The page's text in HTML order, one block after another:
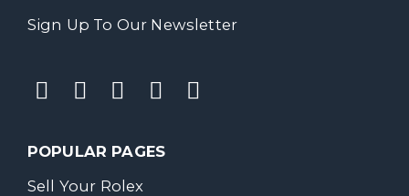
Sign Up To Our Newsletter
POPULAR PAGES
Sell Your Rolex